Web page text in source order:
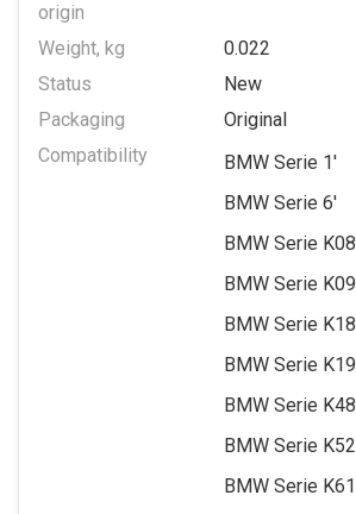
origin
Weight, kg
0.022
Status
New
Packaging
Original
Compatibility
BMW Serie 1'
BMW Serie 6'
BMW Serie K08
BMW Serie K09
BMW Serie K18
BMW Serie K19
BMW Serie K48
BMW Serie K52
BMW Serie K61